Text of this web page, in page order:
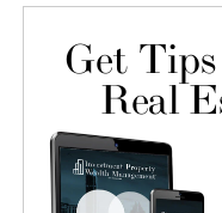
Get
Real